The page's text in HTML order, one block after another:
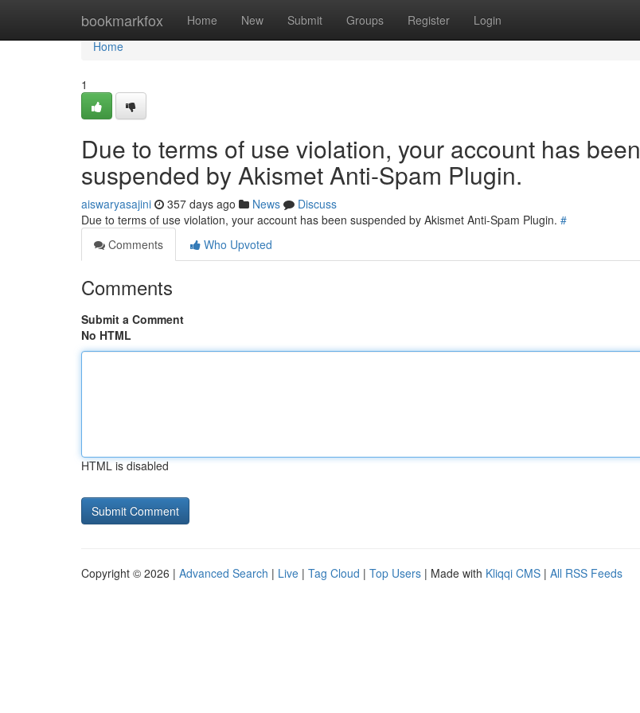
bookmarkfox Home New Submit Groups Register Login
Home
Home
1
Due to terms of use violation, your account has been
suspended by Akismet Anti-Spam Plugin.
aiswaryasajini 357 days ago News
Discuss
Due to terms of use violation, your account has been suspended by Akismet Anti-Spam Plugin. #
Comments
Who Upvoted
Comments
Submit a Comment
No HTML
HTML is disabled
Copyright © 2026 | Advanced Search | Live | Tag Cloud | Top Users | Made with Kliqqi CMS | All RSS Feeds